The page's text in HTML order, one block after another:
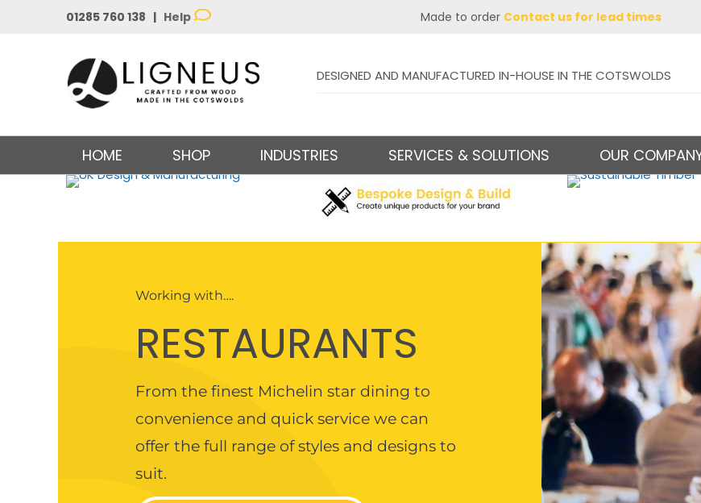
01285 760 138 | Help Made to order Contact us for lead times
DESIGNED AND MANUFACTURED IN-HOUSE IN THE COTSWOLDS
HOME
SHOP INDUSTRIES SERVICES & SOLUTIONS OUR
Working with….
RESTAURANTS
From the finest Michelin star dining to
convenience and quick service we can
offer the full range of styles and designs to
suit.